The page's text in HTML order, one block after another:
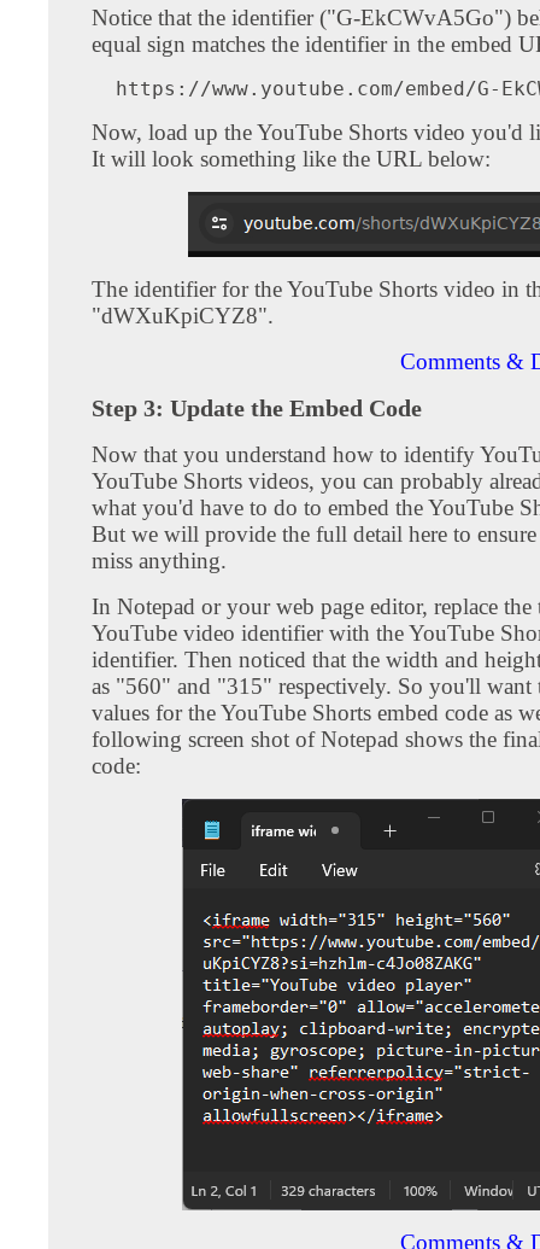
Notice that the identifier ("G-EkCWvA5Go")
equal sign matches the identifier in the embed
Now, load up the YouTube Shorts video you'd
It will look something like the URL below:
The identifier for the YouTube Shorts video in
"dWXuKpiCYZ8".
Comments &
Step 3: Update the Embed Code
Now that you understand how to identify
YouTube Shorts videos, you can probably
what you'd have to do to embed the YouTube
But we will provide the full detail here to
miss anything.
In Notepad or your web page editor, replace
YouTube video identifier with the YouTube
identifier. Then noticed that the width and
as "560" and "315" respectively. So you'll want
values for the YouTube Shorts embed code as
following screen shot of Notepad shows the
code:
Comments &